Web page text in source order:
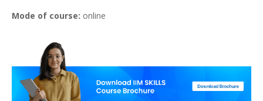
Mode of course: online